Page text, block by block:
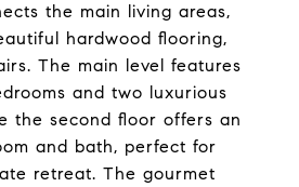
the main living areas,
hardwood flooring,
The main level features
and two luxurious
the second floor offers an
and bath, perfect for
retreat. The gourmet